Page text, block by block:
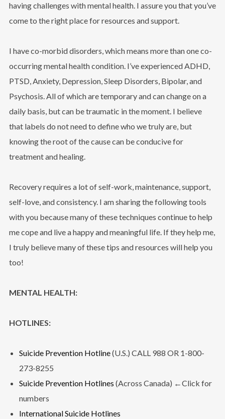
having challenges with mental health. I assure you that you’ve
come to the right place for resources and support.
I have co-morbid disorders, which means more than one co-
occurring mental health condition. I’ve experienced ADHD,
PTSD, Anxiety, Depression, Sleep Disorders, Bipolar, and
Psychosis. All of which are temporary and can change on a
daily basis, but can be traumatic in the moment. I believe
that labels do not need to define who we truly are, but
knowing the root of the cause can be conducive for
treatment and healing.
Recovery requires a lot of self-work, maintenance, support,
self-love, and consistency. I am sharing the following tools
with you because many of these techniques continue to help
me cope and live a happy and meaningful life. If they help me,
I truly believe many of these tips and resources will help you
too!
MENTAL HEALTH:
HOTLINES:
Suicide Prevention Hotline(U.S.) CALL 988 OR 1-800-
273-8255
Suicide Prevention Hotlines (Across Canada) ←Click for
numbers
International Suicide Hotlines